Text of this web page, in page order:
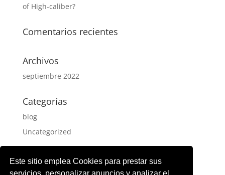
Este sitio emplea Cookies para prestar sus
servicios, personalizar anuncios y analizar el
of High-caliber?
Comentarios recientes
Archivos
septiembre 2022
Categorías
blog
Uncategorized
Meta
Acceder